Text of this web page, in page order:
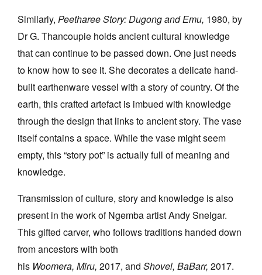
Similarly, Peetharee Story: Dugong and Emu, 1980, by
Dr G. Thancoupie holds ancient cultural knowledge
that can continue to be passed down. One just needs
to know how to see it. She decorates a delicate hand-
built earthenware vessel with a story of country. Of the
earth, this crafted artefact is imbued with knowledge
through the design that links to ancient story. The vase
itself contains a space. While the vase might seem
empty, this “story pot” is actually full of meaning and
knowledge.
Transmission of culture, story and knowledge is also
present in the work of Ngemba artist Andy Snelgar.
This gifted carver, who follows traditions handed down
from ancestors with both
his Woomera, Miru, 2017, and Shovel, BaBarr, 2017.